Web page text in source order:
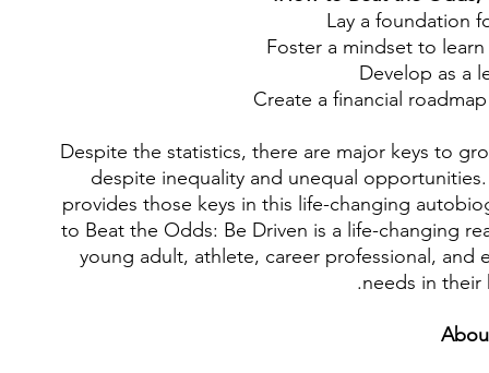
Lay a foundation
Foster a mindset to
Develop as a
Create a financial
Despite the statistics, there are major keys to
despite inequality and unequal
provides those keys in this life-changing
to Beat the Odds: Be Driven is a life-changing
young adult, athlete, career professional, and
needs in their